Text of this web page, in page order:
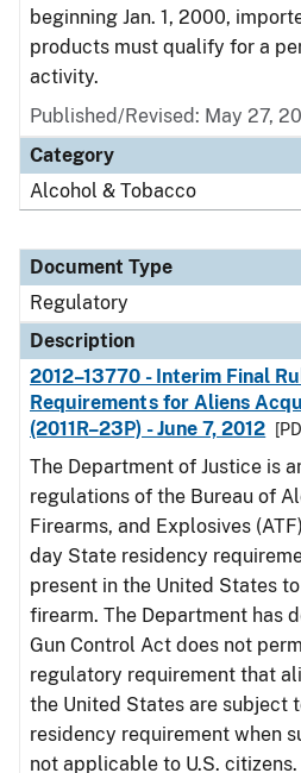
beginning Jan. 1, 2000,
products must qualify for a
activity.
Published/Revised: May 27,
Category
Alcohol & Tobacco
Document Type
Regulatory
Description
2012–13770 - Interim Final
Requirements for Aliens
(2011R–23P) - June 7, 2012
The Department of Justice is
regulations of the Bureau of
Firearms, and Explosives
day State residency
present in the United States
firearm. The Department has
Gun Control Act does not
regulatory requirement that
the United States are subject
residency requirement when
not applicable to U.S.